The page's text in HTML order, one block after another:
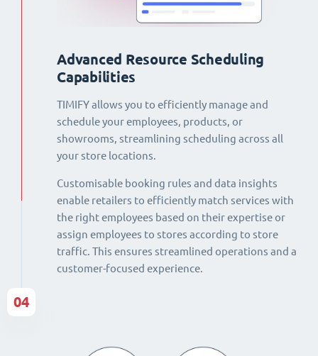
Advanced Resource Scheduling
Capabilities
TIMIFY allows you to efficiently manage and
schedule your employees, products, or
showrooms, streamlining scheduling across all
your store locations.
Customisable booking rules and data insights
enable retailers to efficiently match services with
the right employees based on their expertise or
assign employees to stores according to store
traffic. This ensures streamlined operations and a
customer-focused experience.
04